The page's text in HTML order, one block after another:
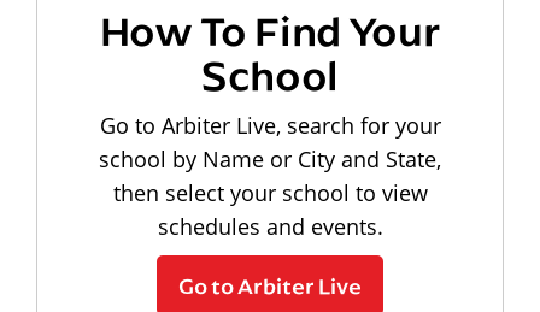
How To Find Your
School
Go to Arbiter Live, search for your
school by Name or City and State,
then select your school to view
schedules and events.
Go to Arbiter Live